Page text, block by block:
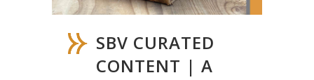
SBV CURATED
CONTENT | A